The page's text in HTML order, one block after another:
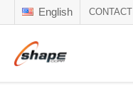
English CONTACT